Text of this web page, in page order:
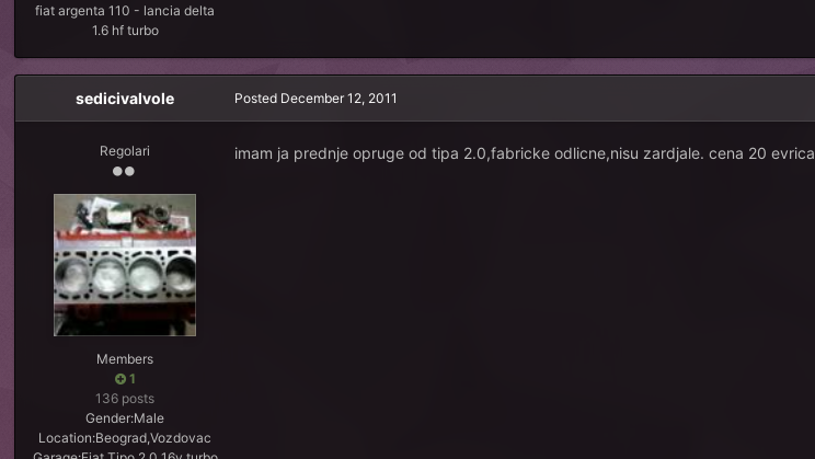
fiat argenta 110 - lancia delta
1.6 hf turbo
sedicivalvole
Regolari
Members
1
136 posts
Gender:Male
Location:Beograd,Vozdovac
Posted December 12, 2011
imam ja prednje opruge od tipa 2.0,fabricke odlicne,nisu zardjale. cena 20 evrica